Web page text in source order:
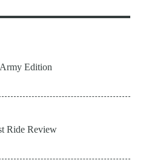
Edition
Ride Review